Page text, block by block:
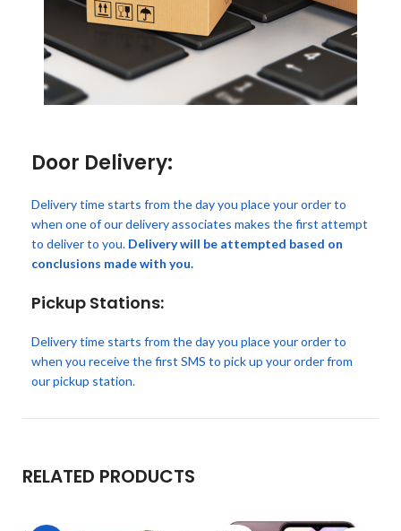
Door Delivery:
Delivery time starts from the day you place your order to
when one of our delivery associates makes the first attempt
to deliver to you. Delivery will be attempted based on
conclusions made with you.
Pickup Stations:
Delivery time starts from the day you place your order to
when you receive the first SMS to pick up your order from
our pickup station.
RELATED PRODUCTS